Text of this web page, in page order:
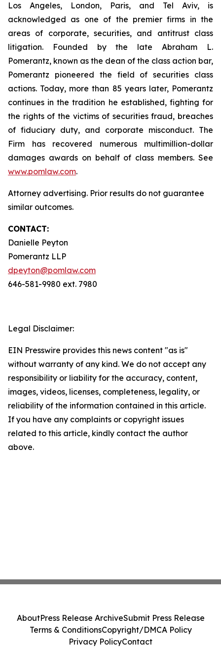
Los Angeles, London, Paris, and Tel Aviv, is
acknowledged as one of the premier firms in the
areas of corporate, securities, and antitrust class
litigation. Founded by the late Abraham L.
Pomerantz, known as the dean of the class action bar,
Pomerantz pioneered the field of securities class
actions. Today, more than 85 years later, Pomerantz
continues in the tradition he established, fighting for
the rights of the victims of securities fraud, breaches
of fiduciary duty, and corporate misconduct. The
Firm has recovered numerous multimillion-dollar
damages awards on behalf of class members. See
www.pomlaw.com.
Attorney advertising. Prior results do not guarantee
similar outcomes.
CONTACT:
Danielle Peyton
Pomerantz LLP
dpeyton@pomlaw.com
646-581-9980 ext. 7980
Legal Disclaimer:
EIN Presswire provides this news content "as is"
without warranty of any kind. We do not accept any
responsibility or liability for the accuracy, content,
images, videos, licenses, completeness, legality, or
reliability of the information contained in this article.
If you have any complaints or copyright issues
related to this article, kindly contact the author
above.
AboutPress Release ArchiveSubmit Press Release
Terms & ConditionsCopyright/DMCA Policy
Privacy PolicyContact